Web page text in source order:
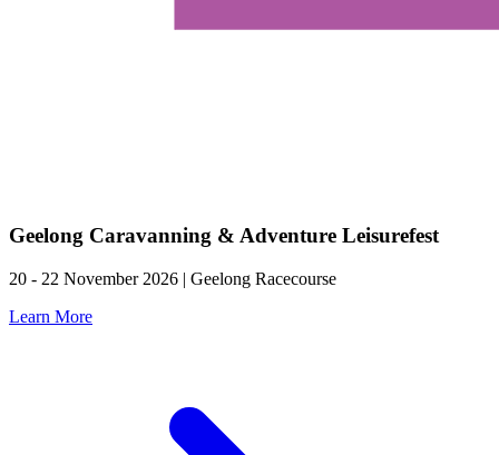
Geelong Caravanning & Adventure Leisurefest
20 - 22 November 2026 | Geelong Racecourse
Learn More